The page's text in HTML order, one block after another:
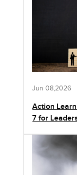
Jun 08,2026
Action
7 for